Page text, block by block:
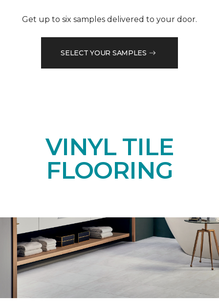
Get up to six samples delivered to your door.
SELECT YOUR SAMPLES
VINYL TILE
FLOORING